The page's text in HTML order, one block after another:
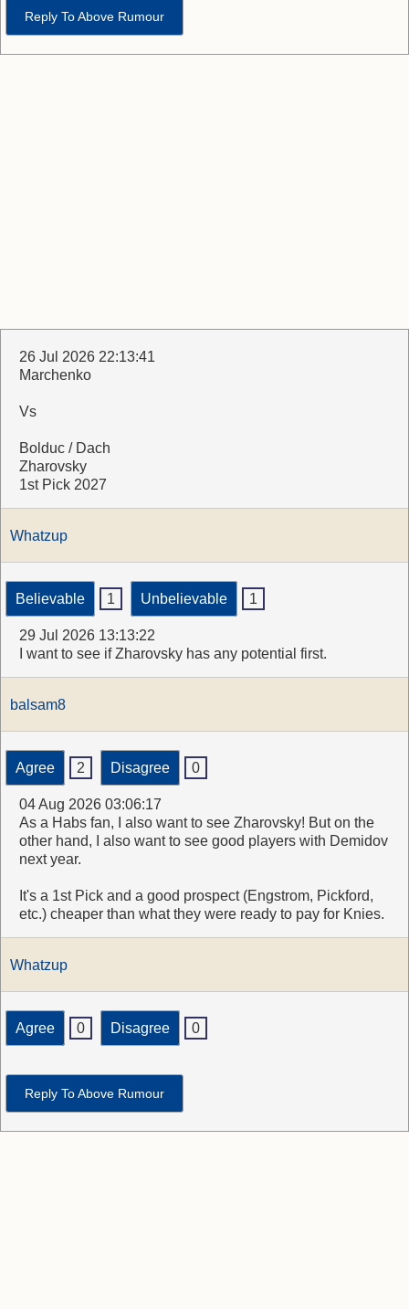
Reply To Above Rumour
26 Jul 2026 22:13:41
Marchenko
Vs
Bolduc / Dach
Zharovsky
1st Pick 2027
Whatzup
Believable 1 Unbelievable 1
29 Jul 2026 13:13:22
I want to see if Zharovsky has any potential first.
balsam8
Agree 2 Disagree 0
04 Aug 2026 03:06:17
As a Habs fan, I also want to see Zharovsky! But on the
other hand, I also want to see good players with Demidov
next year.
It's a 1st Pick and a good prospect (Engstrom, Pickford,
etc.) cheaper than what they were ready to pay for Knies.
Whatzup
Agree 0 Disagree 0
Reply To Above Rumour